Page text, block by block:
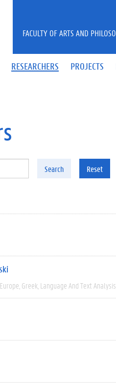
RESEARCHERS PROJECTS
FACULTY OF ARTS AND
Search Reset
Greek Language And Text Analysis